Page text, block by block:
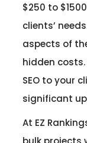
$250 to
clients’
aspects of
hidden
SEO to your
significant
At EZ